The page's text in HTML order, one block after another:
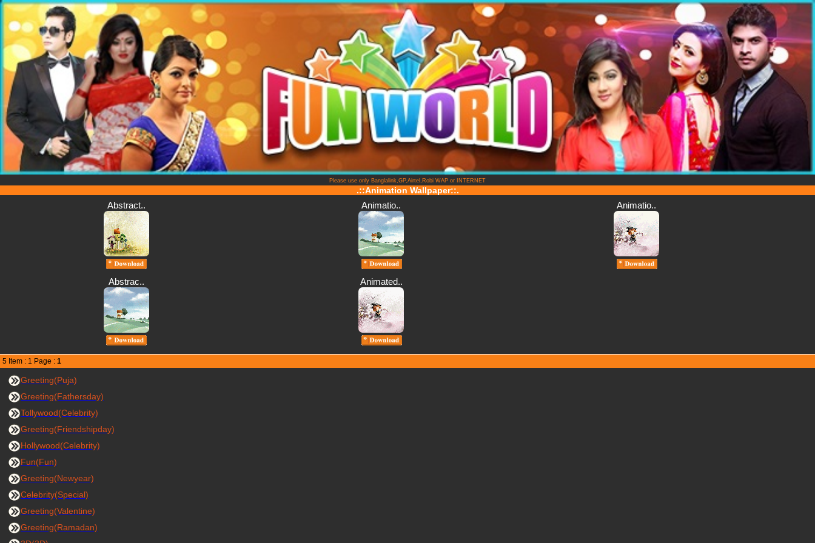
Please use only Banglalink,GP,Airtel,Robi WAP or INTERNET
.::Animation Wallpaper::.
Abstract.. Animatio.. Animatio..
Abstrac.. Animated..
5 Item : 1 Page : 1
Greeting(Puja)
Greeting(Fathersday)
Tollywood(Celebrity)
Greeting(Friendshipday)
Hollywood(Celebrity)
Fun(Fun)
Greeting(Newyear)
Celebrity(Special)
Greeting(Valentine)
Greeting(Ramadan)